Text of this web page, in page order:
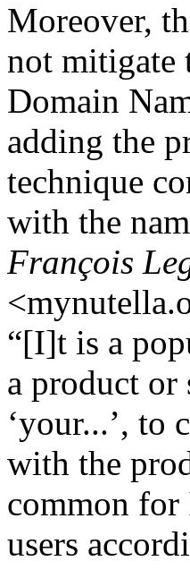
Moreover,
not mitigate
Domain
adding the
technique
with the
François
“[I]t is a
a product or
‘your...’, to
with the
common for
users